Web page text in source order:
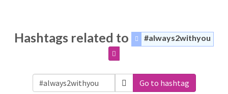
Hashtags related to #always2withyou
Go to hashtag